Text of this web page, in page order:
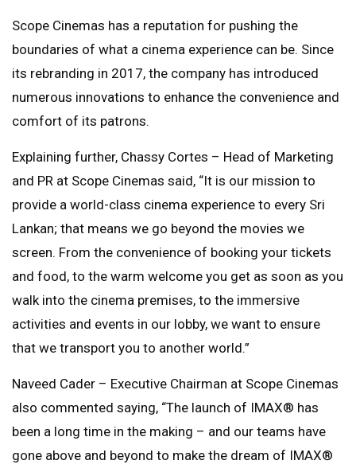
Scope Cinemas has a reputation for pushing the
boundaries of what a cinema experience can be. Since
its rebranding in 2017, the company has introduced
numerous innovations to enhance the convenience and
comfort of its patrons.
Explaining further, Chassy Cortes – Head of Marketing
and PR at Scope Cinemas said, “It is our mission to
provide a world-class cinema experience to every Sri
Lankan; that means we go beyond the movies we
screen. From the convenience of booking your tickets
and food, to the warm welcome you get as soon as you
walk into the cinema premises, to the immersive
activities and events in our lobby, we want to ensure
that we transport you to another world.”
Naveed Cader – Executive Chairman at Scope Cinemas
also commented saying, “The launch of IMAX®️ has
been a long time in the making – and our teams have
gone above and beyond to make the dream of IMAX®️